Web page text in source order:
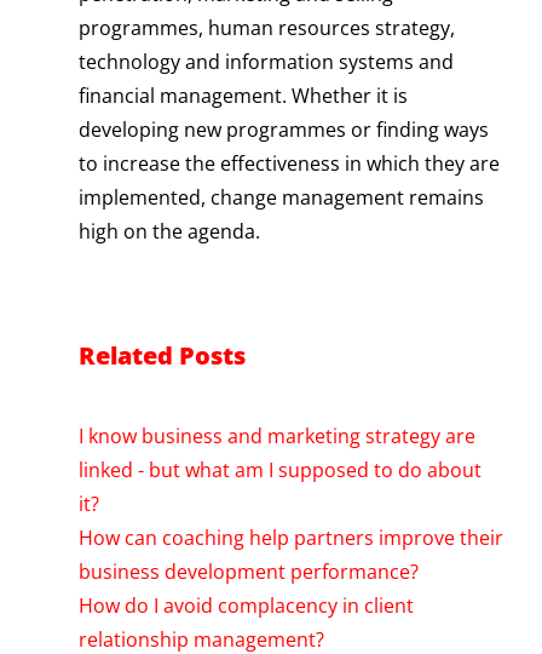
programmes, human resources strategy,
technology and information systems and
financial management. Whether it is
developing new programmes or finding ways
to increase the effectiveness in which they are
implemented, change management remains
high on the agenda.
Related Posts
I know business and marketing strategy are
linked - but what am I supposed to do about
it?
How can coaching help partners improve their
business development performance?
How do I avoid complacency in client
relationship management?